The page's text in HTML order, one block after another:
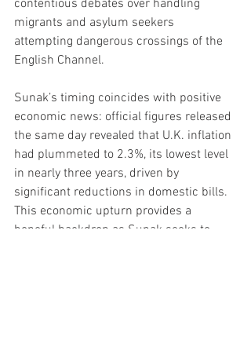
contentious debates over handling
migrants and asylum seekers
attempting dangerous crossings of the
English Channel.
Sunak’s timing coincides with positive
economic news: official figures released
the same day revealed that U.K. inflation
had plummeted to 2.3%, its lowest level
in nearly three years, driven by
significant reductions in domestic bills.
This economic upturn provides a
hopeful backdrop as Sunak seeks to